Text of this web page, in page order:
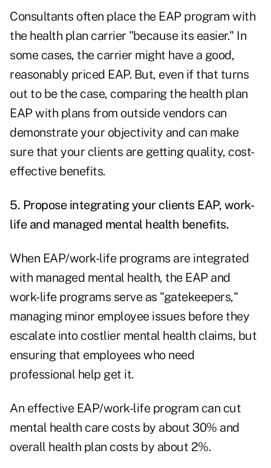
Consultants often place the EAP program with
the health plan carrier "because its easier." In
some cases, the carrier might have a good,
reasonably priced EAP. But, even if that turns
out to be the case, comparing the health plan
EAP with plans from outside vendors can
demonstrate your objectivity and can make
sure that your clients are getting quality, cost-
effective benefits.
5. Propose integrating your clients EAP, work-
life and managed mental health benefits.
When EAP/work-life programs are integrated
with managed mental health, the EAP and
work-life programs serve as "gatekeepers,"
managing minor employee issues before they
escalate into costlier mental health claims, but
ensuring that employees who need
professional help get it.
An effective EAP/work-life program can cut
mental health care costs by about 30% and
overall health plan costs by about 2%.